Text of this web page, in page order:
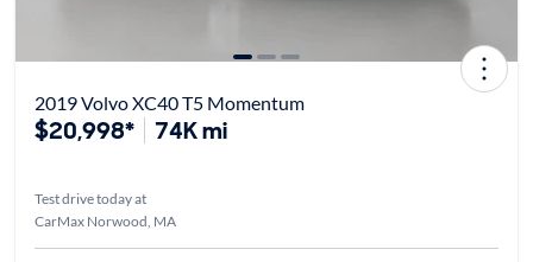
2019 Volvo XC40 T5 Momentum
$20,998* 74K mi
Test drive today at
CarMax Norwood, MA